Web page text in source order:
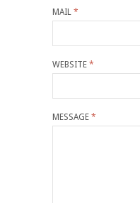
MAIL *
WEBSITE *
MESSAGE *